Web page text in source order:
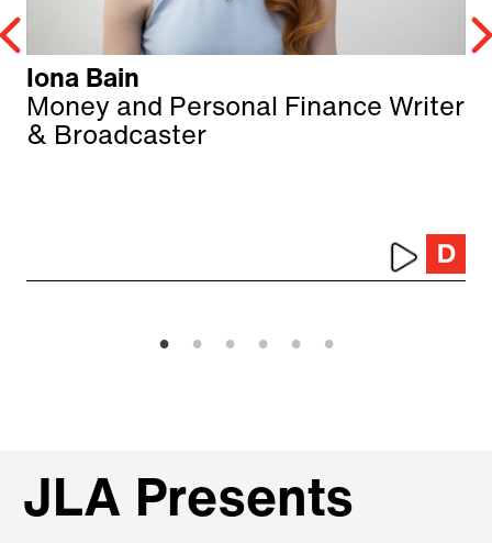
Iona Bain
Money and Personal Finance Writer
& Broadcaster
JLA Presents